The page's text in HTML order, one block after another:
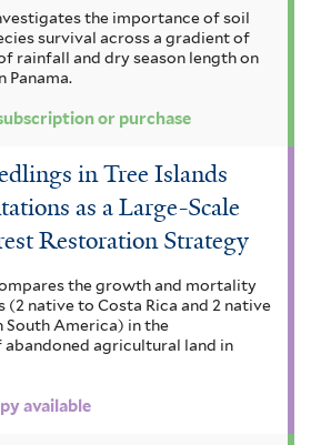
the importance of soil
survival across a gradient of
rainfall and dry season length on
Panama.
or purchase
in Tree Islands
as a Large-Scale
Restoration Strategy
the growth and mortality
(2 native to Costa Rica and 2 native
America) in the
agricultural land in
available